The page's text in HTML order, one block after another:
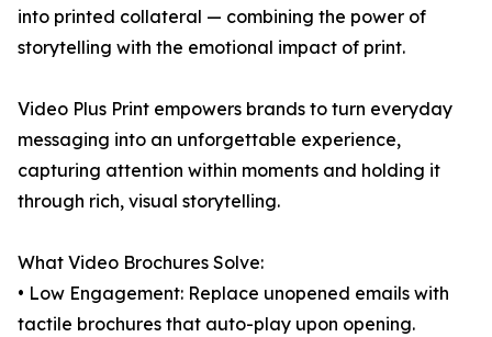
into printed collateral — combining the power of
storytelling with the emotional impact of print.
Video Plus Print empowers brands to turn everyday
messaging into an unforgettable experience,
capturing attention within moments and holding it
through rich, visual storytelling.
What Video Brochures Solve:
• Low Engagement: Replace unopened emails with
tactile brochures that auto-play upon opening.